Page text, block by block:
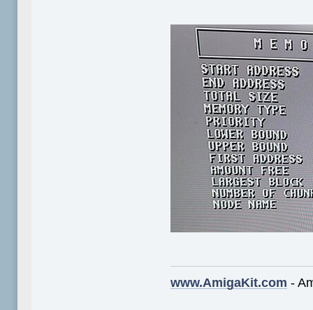
www.AmigaKit.com -